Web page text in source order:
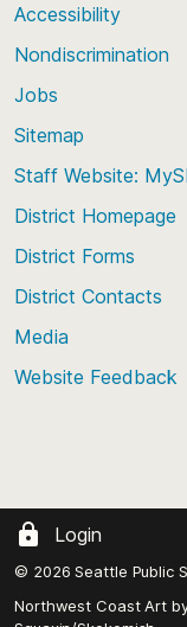
Accessibility
Nondiscrimination
Jobs
Sitemap
Staff Website:
District Homepage
District Forms
District Contacts
Media
Website Feedback
Login
© 2026 Seattle Public
Northwest Coast Art